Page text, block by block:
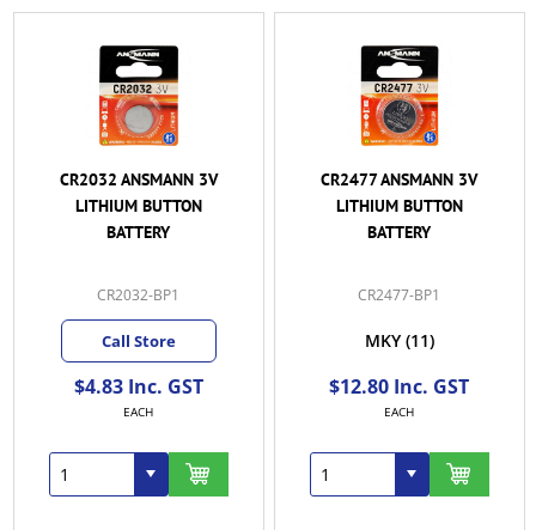
CR2032 ANSMANN 3V
LITHIUM BUTTON
BATTERY
CR2032-BP1
Call Store
$4.83 Inc. GST
EACH
CR2477 ANSMANN 3V
LITHIUM BUTTON
BATTERY
CR2477-BP1
MKY (11)
$12.80 Inc. GST
EACH